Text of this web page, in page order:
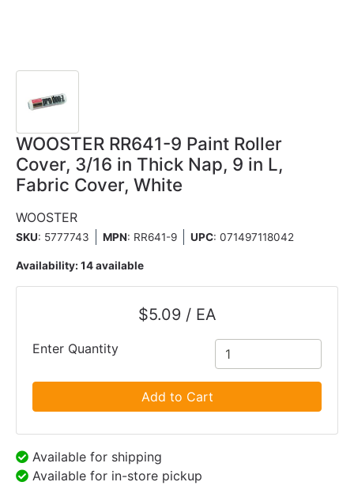
WOOSTER RR641-9 Paint Roller
Cover, 3/16 in Thick Nap, 9 in L,
Fabric Cover, White
WOOSTER
SKU: 5777743 MPN: RR641-9 UPC: 071497118042
Availability: 14 available
$5.09 / EA
Enter Quantity
Add to Cart
Available for shipping
Available for in-store pickup